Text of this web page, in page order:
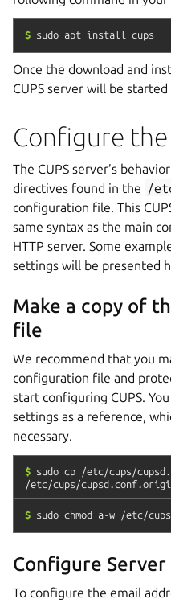
$ sudo apt install cups
Once the download and
CUPS server will be
Configure the
The CUPS server’s
directives found in the /
configuration file. This
same syntax as the main
HTTP server. Some
settings will be presented
Make a copy of
file
We recommend that you
configuration file and
start configuring CUPS.
settings as a reference,
necessary.
$ sudo cp
/etc/cups/
/etc/cups/
$ sudo chmod a-w /etc/
Configure
To configure the email